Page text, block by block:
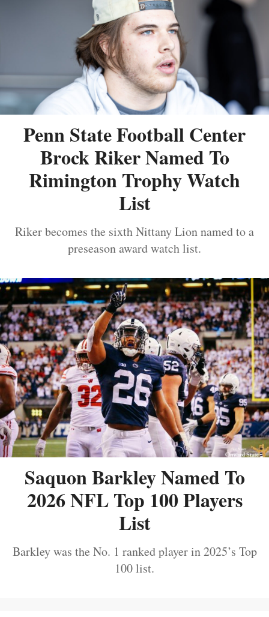
Penn State Football Center
Brock Riker Named To
Rimington Trophy Watch
List
Riker becomes the sixth Nittany Lion named to a
preseason award watch list.
Saquon Barkley Named To
2026 NFL Top 100 Players
List
Barkley was the No. 1 ranked player in 2025’s Top
100 list.